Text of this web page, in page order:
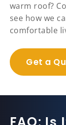
warm roof?
see how we
comfortable
Get a